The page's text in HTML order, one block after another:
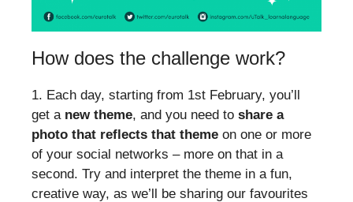
How does the challenge work?
1. Each day, starting from 1st February, you’ll
get a new theme, and you need to share a
photo that reflects that theme on one or more
of your social networks – more on that in a
second. Try and interpret the theme in a fun,
creative way, as we’ll be sharing our favourites